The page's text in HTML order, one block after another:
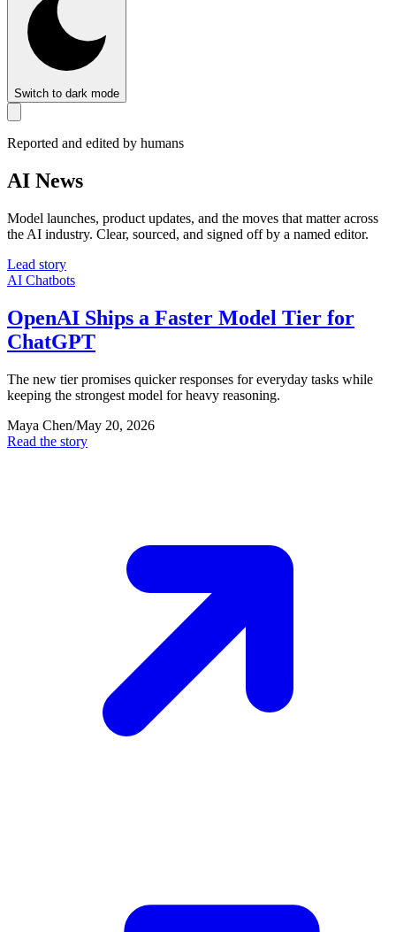
Switch to dark mode
Reported and edited by humans
AI News
Model launches, product updates, and the moves that matter across
the AI industry. Clear, sourced, and signed off by a named editor.
Lead story
AI Chatbots
OpenAI Ships a Faster Model Tier for
ChatGPT
The new tier promises quicker responses for everyday tasks while
keeping the strongest model for heavy reasoning.
Maya Chen/May 20, 2026
Read the story